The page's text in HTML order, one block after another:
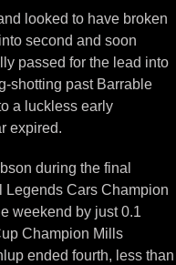
looked to have broken
second and soon
passed for the lead into
shotting past Barrable
a luckless early
expired.
during the final
Legends Cars Champion
weekend by just 0.1
Champion Mills
ended fourth, less than